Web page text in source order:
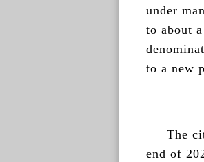
under
to about
to a new
The
end of